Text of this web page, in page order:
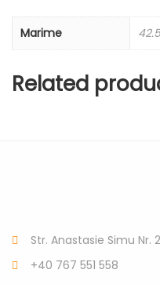
Marime
Related
Str. Anastasie Simu Nr.
+40 767 551 558